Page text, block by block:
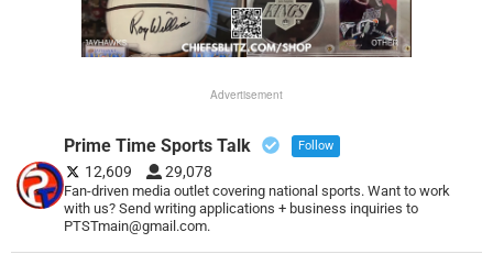
Advertisement
Prime Time Sports Talk Follow
12,609 29,078
Fan-driven media outlet covering national sports. Want to work
with us? Send writing applications + business inquiries to
PTSTmain@gmail.com.